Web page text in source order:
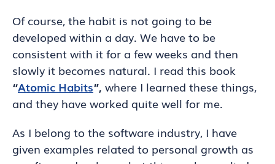
Of course, the habit is not going to be
developed within a day. We have to be
consistent with it for a few weeks and then
slowly it becomes natural. I read this book
“Atomic Habits”, where I learned these things,
and they have worked quite well for me.
As I belong to the software industry, I have
given examples related to personal growth as